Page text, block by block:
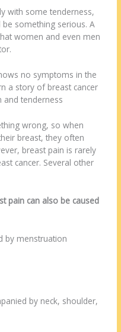
with some tenderness,
something serious. A
women and even men
no symptoms in the
a story of breast cancer
and tenderness
wrong, so when
breast, they often
breast pain is rarely
cancer. Several other
pain can also be caused
by menstruation
by neck, shoulder,